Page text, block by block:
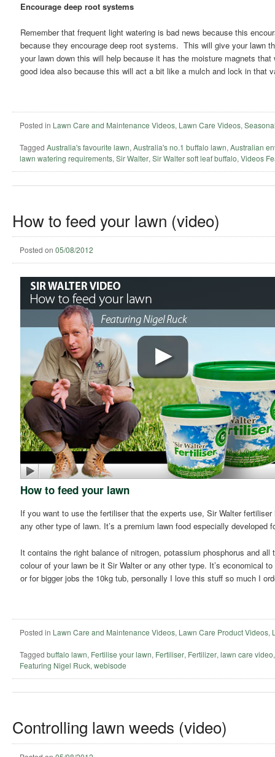
Encourage deep root systems
Remember that frequent light watering is bad news because this
because they encourage deep root systems. This will give your lawn
your lawn down this will help because it has the moisture magnets
good idea also because this will act a bit like a mulch and lock in that
Posted in Lawn Care and Maintenance Videos, Lawn Care Videos,
Tagged Australia's favourite lawn,Australia's no.1 buffalo lawn,Australian
lawn watering requirements,Sir Walter,Sir Walter soft leaf buffalo,Videos
How to feed your lawn (video)
Posted on 05/08/2012
How to feed your lawn
If you want to use the fertiliser that the experts use, Sir Walter
any other type of lawn. It’s a premium lawn food especially developed
It contains the right balance of nitrogen, potassium phosphorus and
colour of your lawn be it Sir Walter or any other type. It’s economical
or for bigger jobs the 10kg tub, personally I love this stuff so much I
Posted in Lawn Care and Maintenance Videos, Lawn Care Product Videos,
Tagged buffalo lawn, Fertilise your lawn, Fertiliser, Fertilizer, lawn care video
Featuring Nigel Ruck, webisode
Controlling lawn weeds (video)